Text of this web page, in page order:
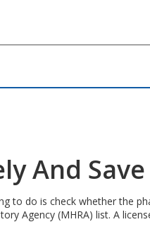
And
to do is check whether the
Agency (MHRA) list. A